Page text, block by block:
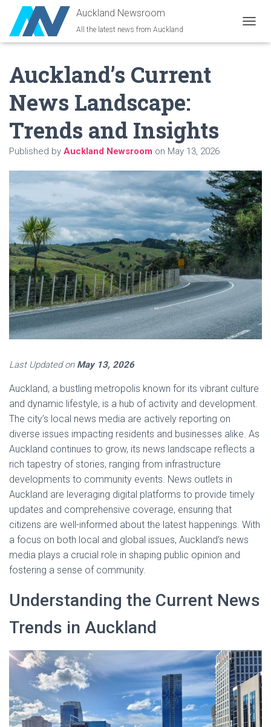
Auckland Newsroom
All the latest news from Auckland
O
I
O
N
Auckland’s Current
News Landscape:
Trends and Insights
Published by Auckland Newsroom on May 13, 2026
Last Updated on May 13, 2026
Auckland, a bustling metropolis known for its vibrant culture
and dynamic lifestyle, is a hub of activity and development.
The city’s local news media are actively reporting on
diverse issues impacting residents and businesses alike. As
Auckland continues to grow, its news landscape reflects a
rich tapestry of stories, ranging from infrastructure
developments to community events. News outlets in
Auckland are leveraging digital platforms to provide timely
updates and comprehensive coverage, ensuring that
citizens are well-informed about the latest happenings. With
a focus on both local and global issues, Auckland’s news
media plays a crucial role in shaping public opinion and
fostering a sense of community.
Understanding the Current News
Trends in Auckland